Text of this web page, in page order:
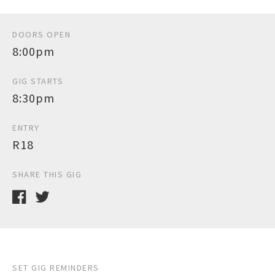
DOORS OPEN
8:00pm
GIG STARTS
8:30pm
ENTRY
R18
SHARE THIS GIG
SET GIG REMINDERS